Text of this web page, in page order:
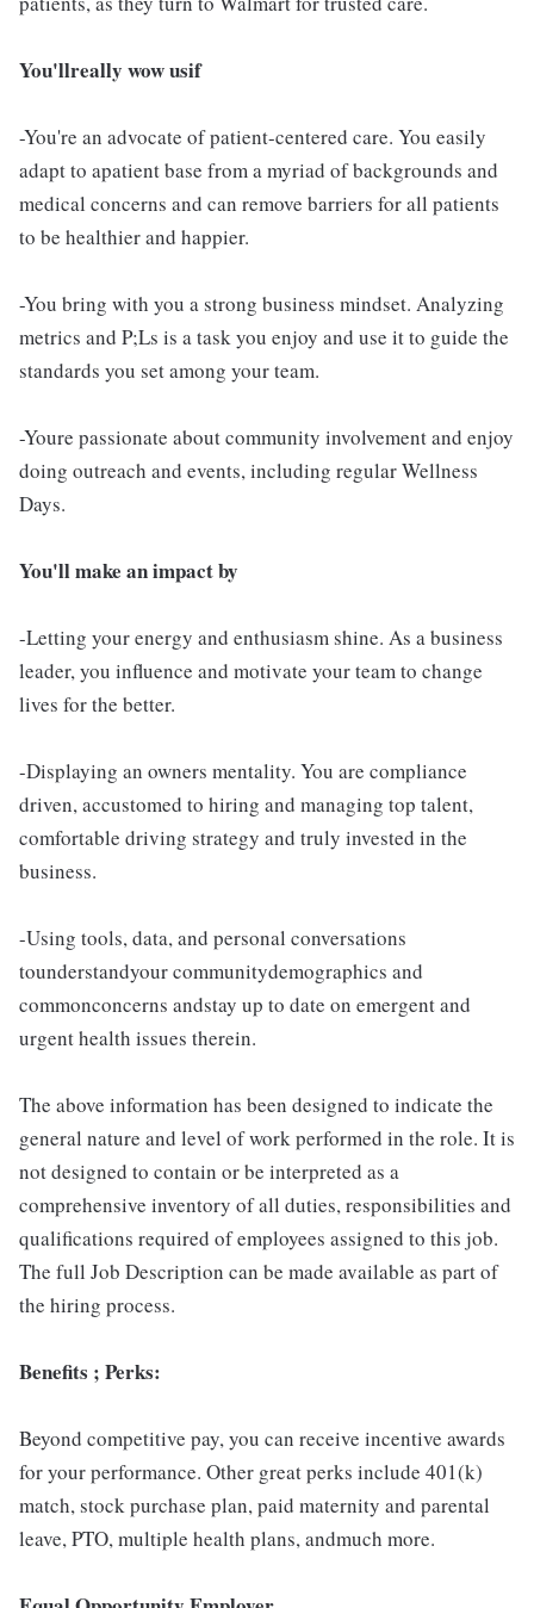
You'llreally wow usif
-You're an advocate of patient-centered care. You easily
adapt to apatient base from a myriad of backgrounds and
medical concerns and can remove barriers for all patients
to be healthier and happier.
-You bring with you a strong business mindset. Analyzing
metrics and P;Ls is a task you enjoy and use it to guide the
standards you set among your team.
-Youre passionate about community involvement and enjoy
doing outreach and events, including regular Wellness
Days.
You'll make an impact by
-Letting your energy and enthusiasm shine. As a business
leader, you influence and motivate your team to change
lives for the better.
-Displaying an owners mentality. You are compliance
driven, accustomed to hiring and managing top talent,
comfortable driving strategy and truly invested in the
business.
-Using tools, data, and personal conversations
tounderstandyour communitydemographics and
commonconcerns andstay up to date on emergent and
urgent health issues therein.
The above information has been designed to indicate the
general nature and level of work performed in the role. It is
not designed to contain or be interpreted as a
comprehensive inventory of all duties, responsibilities and
qualifications required of employees assigned to this job.
The full Job Description can be made available as part of
the hiring process.
Benefits ; Perks:
Beyond competitive pay, you can receive incentive awards
for your performance. Other great perks include 401(k)
match, stock purchase plan, paid maternity and parental
leave, PTO, multiple health plans, andmuch more.